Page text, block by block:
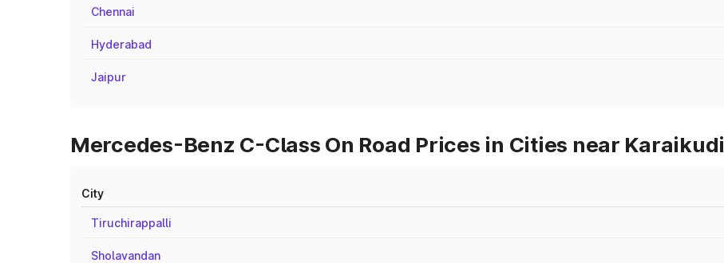
Chennai
Hyderabad
Jaipur
Mercedes-Benz C-Class On Road Prices in Cities near Karaikudi
City
Tiruchirappalli
Sholavandan